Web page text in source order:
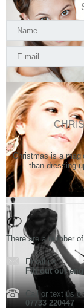
Christmas is a
than dressing
There are a number
Email us:
Fill out our
Call or text us
07733 220447